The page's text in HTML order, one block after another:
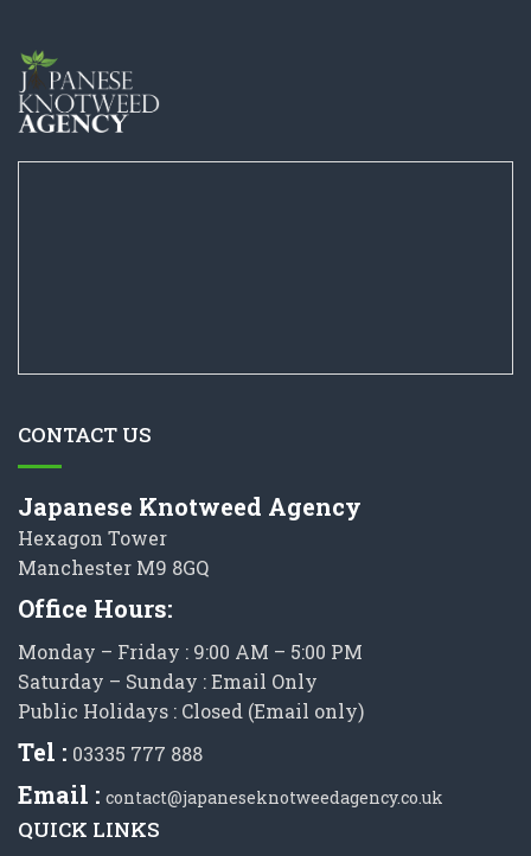
CONTACT US
Japanese Knotweed Agency
Hexagon Tower
Manchester M9 8GQ
Office Hours:
Monday – Friday : 9:00 AM – 5:00 PM
Saturday – Sunday : Email Only
Public Holidays : Closed (Email only)
Tel : 03335 777 888
Email : contact@japaneseknotweedagency.co.uk
QUICK LINKS